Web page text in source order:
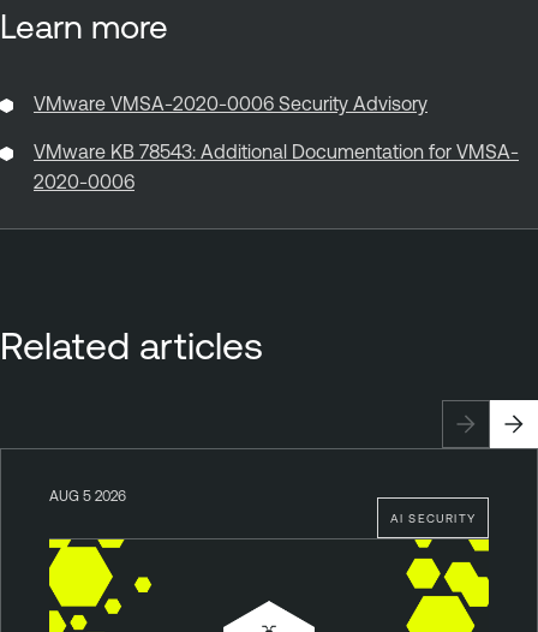
Learn more
VMware VMSA-2020-0006 Security Advisory
VMware KB 78543: Additional Documentation for VMSA-
2020-0006
Related articles
AI SECURITY
AUG 5 2026